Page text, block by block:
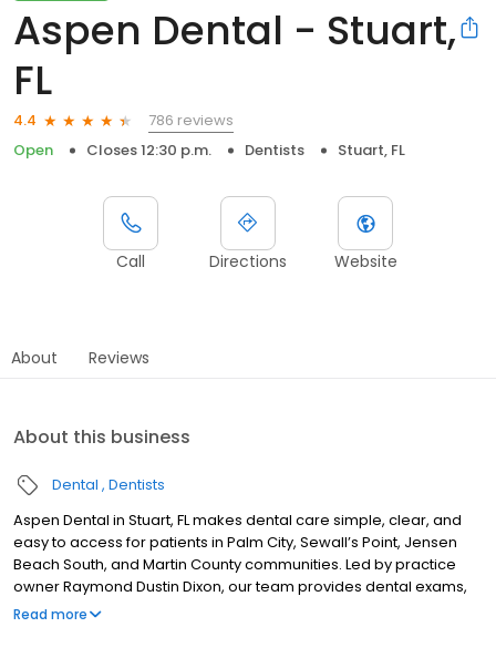
Aspen Dental - Stuart,
FL
4.4
786 reviews
Open
Closes 12:30 p.m. Dentists Stuart, FL
Call Directions Website
About Reviews
About this business
Dental Dentists
Aspen Dental in Stuart, FL makes dental care simple, clear, and
easy to access for patients in Palm City, Sewall’s Point, Jensen
Beach South, and Martin County communities. Led by practice
owner Raymond Dustin Dixon, our team provides dental exams,
cleanings, fillings, crowns, tooth extractions, dentures, dental
Read more